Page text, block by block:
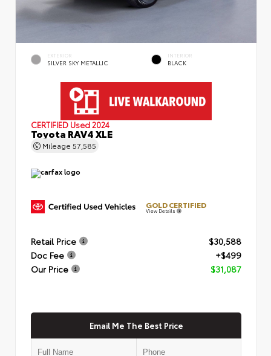
EXTERIOR
SILVER SKY METALLIC
INTERIOR
BLACK
CERTIFIED Used 2024
Toyota RAV4 XLE
Mileage 57,585
GOLD CERTIFIED
View Details
Retail Price
$30,588
Doc Fee
+$499
Our Price
$31,087
Email Me The Best Price